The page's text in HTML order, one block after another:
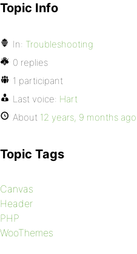
Topic Info
In: Troubleshooting
0 replies
1 participant
Last voice: Hart
About 12 years, 9 months ago
Topic Tags
Canvas
Header
PHP
WooThemes